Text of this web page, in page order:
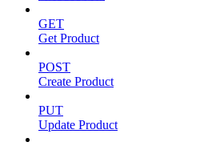
GET
Get Product
POST
Create Product
PUT
Update Product